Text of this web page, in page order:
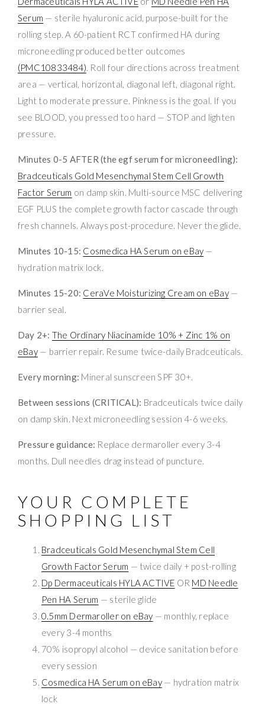
Serum — sterile hyaluronic acid, purpose-built for the
rolling step. A 60-patient RCT confirmed HA during
microneedling produced better outcomes
(PMC10833484). Roll four directions across treatment
area — vertical, horizontal, diagonal left, diagonal right.
Light to moderate pressure. Pinkness is the goal. If you
see BLOOD, you pressed too hard — STOP and lighten
pressure.
Minutes 0-5 AFTER (the egf serum for microneedling):
Bradceuticals Gold Mesenchymal Stem Cell Growth
Factor Serum on damp skin. Multi-source MSC delivering
EGF PLUS the complete growth factor cascade through
fresh channels. Always post-procedure. Never the glide.
Minutes 10-15: Cosmedica HA Serum on eBay —
hydration matrix lock.
Minutes 15-20: CeraVe Moisturizing Cream on eBay—
barrier seal.
Day 2+: The Ordinary Niacinamide 10% + Zinc 1% on
eBay— barrier repair. Resume twice-daily Bradceuticals.
Every morning: Mineral sunscreen SPF 30+.
Between sessions (CRITICAL): Bradceuticals twice daily
on damp skin. Next microneedling session 4-6 weeks.
Pressure guidance: Replace dermaroller every 3-4
months. Dull needles drag instead of puncture.
YOUR COMPLETE
SHOPPING LIST
Bradceuticals Gold Mesenchymal Stem Cell
Growth Factor Serum — twice daily + post-rolling
Dp Dermaceuticals HYLA ACTIVE OR MD Needle
Pen HA Serum — sterile glide
0.5mm Dermaroller on eBay — monthly, replace
every 3-4 months
70% isopropyl alcohol — device sanitation before
every session
Cosmedica HA Serum on eBay— hydration matrix
lock